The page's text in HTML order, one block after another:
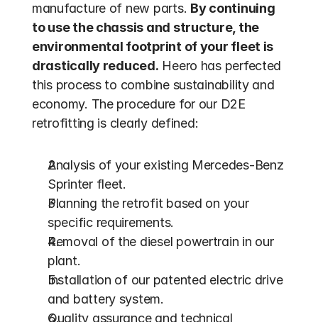
manufacture of new parts. By continuing
to use the chassis and structure, the
environmental footprint of your fleet is
drastically reduced. Heero has perfected
this process to combine sustainability and
economy. The procedure for our D2E
retrofitting is clearly defined:
Analysis of your existing Mercedes-Benz
Sprinter fleet.
Planning the retrofit based on your
specific requirements.
Removal of the diesel powertrain in our
plant.
Installation of our patented electric drive
and battery system.
Quality assurance and technical